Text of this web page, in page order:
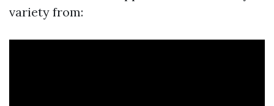
variety from: